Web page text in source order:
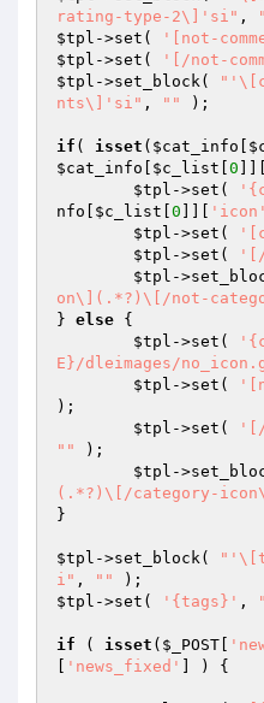
rating-type-2\]'si" ,
$tpl ->set( '[not-
$tpl ->set( '[/not-
$tpl ->set_block(
nts\]'si" , "" );
if ( isset ( $cat_info
$cat_info
$c_list 0
$tpl ->set(
nfo
$c_list 0 'icon'
$tpl ->set(
$tpl ->set( '[/
$tpl -
on\](.*?)\[/not-
} else {
$tpl ->set(
E}/dleimages/
$tpl ->set(
);
$tpl ->set( '[/
""
);
$tpl -
(.*?)\[/category-
}
$tpl ->set_block(
i" , ""
$tpl ->set( '{tags}' ,
if ( isset ( $_POST
'news_fixed' ] ) {